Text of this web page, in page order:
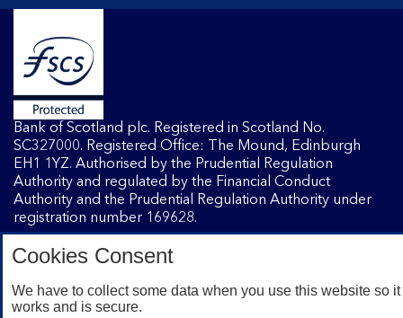
Bank of Scotland plc. Registered in Scotland No.
SC327000. Registered Office: The Mound, Edinburgh
EH1 1YZ. Authorised by the Prudential Regulation
Authority and regulated by the Financial Conduct
Authority and the Prudential Regulation Authority under
registration number 169628.
Banking customers with a UK personal account and valid
registered phone number. You need to have a valid
Cookies Consent
We have to collect some data when you use this website so it
works and is secure.